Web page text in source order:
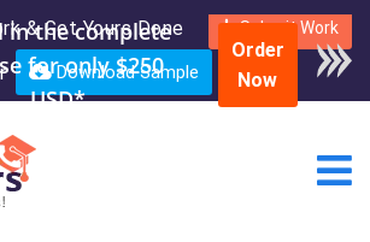
& Get Yours Done Submit Work
Download Sample
in the complete
for only $250
USD*
Order
Now